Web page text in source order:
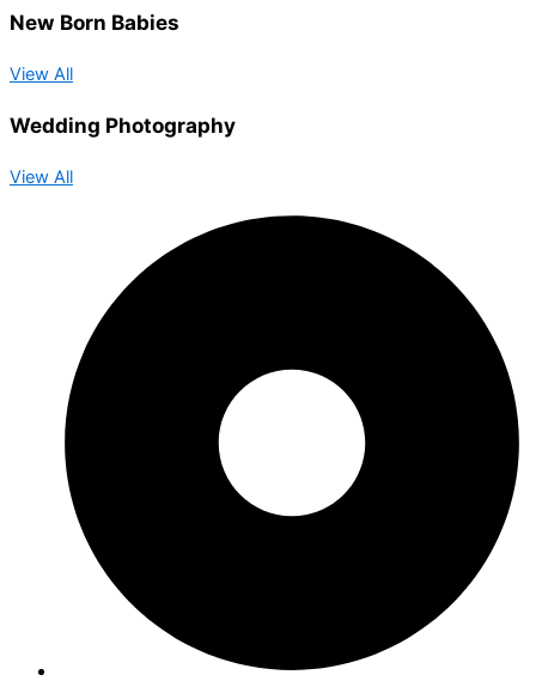
New Born Babies
View All
Wedding Photography
View All